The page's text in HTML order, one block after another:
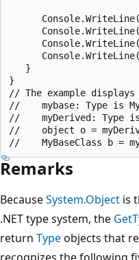
   }
}
// The example
//    mybase: Type is
//    myDerived: Type is
//    object o =
Remarks
BecauseSystem.Object is
.NET type system, the
return Typeobjects that
recognizes the following